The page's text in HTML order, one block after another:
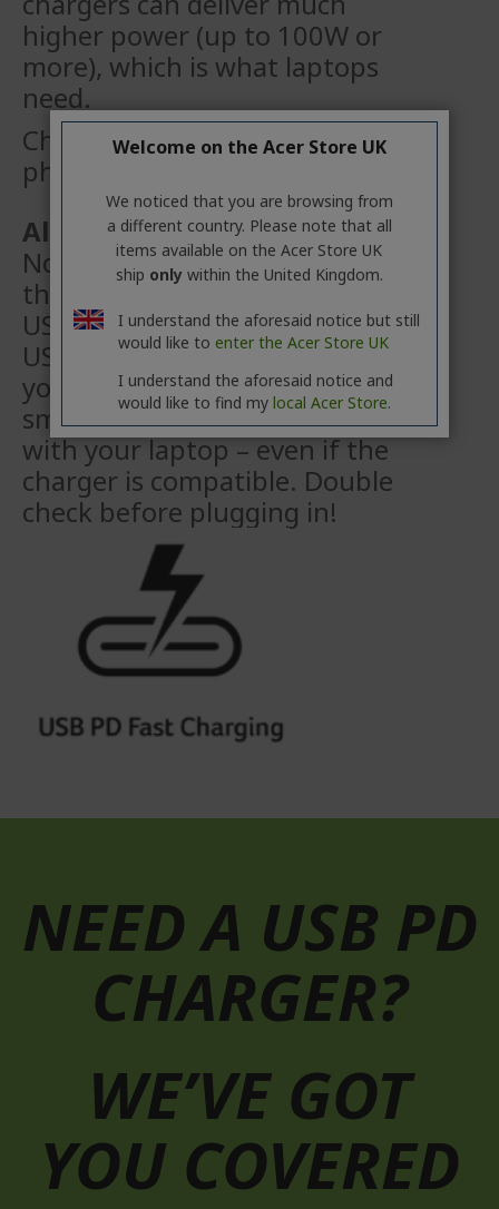
higher power (up to 100W or
more), which is what laptops
need.
Check twice before using your
phone charger!
Also, don’t forget the cable!
Not all USB Type-C cables are
the same. Your laptop requires a
USB Type‑Ccable that supports
USB Power Delivery (USB PD). If
you’re using a cablefrom a
smartphone, it may not work
with your laptop – even if the
charger is compatible. Double
check before plugging in!
NEED A USB PD
CHARGER?
WE’VE GOT
YOU COVERED
Welcome on the Acer Store UK
We noticed that you are browsing from
a different country. Please note that all
items available on the Acer Store UK
ship onlywithin the United Kingdom.
I understand the aforesaid notice but still
would like to enter the Acer Store UK
I understand the aforesaid notice and
would like to find my local Acer Store.